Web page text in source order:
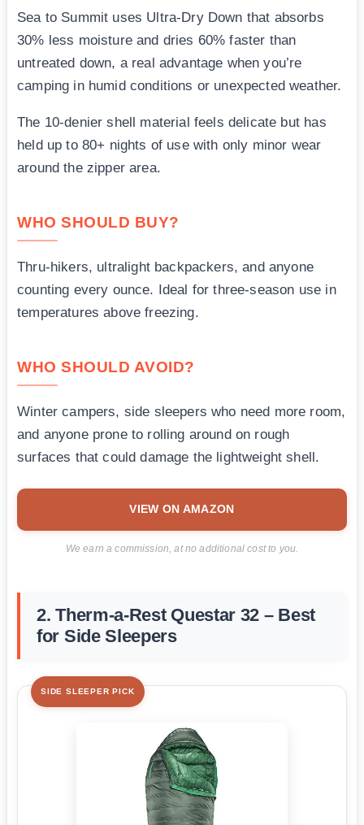
Sea to Summit uses Ultra-Dry Down that absorbs
30% less moisture and dries 60% faster than
untreated down, a real advantage when you’re
camping in humid conditions or unexpected weather.
The 10-denier shell material feels delicate but has
held up to 80+ nights of use with only minor wear
around the zipper area.
WHO SHOULD BUY?
Thru-hikers, ultralight backpackers, and anyone
counting every ounce. Ideal for three-season use in
temperatures above freezing.
WHO SHOULD AVOID?
Winter campers, side sleepers who need more room,
and anyone prone to rolling around on rough
surfaces that could damage the lightweight shell.
VIEW ON AMAZON
We earn a commission, at no additional cost to you.
2. Therm-a-Rest Questar 32 – Best
for Side Sleepers
SIDE SLEEPER PICK